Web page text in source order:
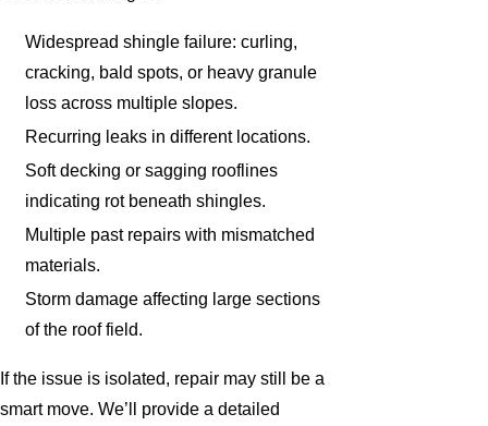
Widespread shingle failure: curling,
cracking, bald spots, or heavy granule
loss across multiple slopes.
Recurring leaks in different locations.
Soft decking or sagging rooflines
indicating rot beneath shingles.
Multiple past repairs with mismatched
materials.
Storm damage affecting large sections
of the roof field.
If the issue is isolated, repair may still be a
smart move. We’ll provide a detailed